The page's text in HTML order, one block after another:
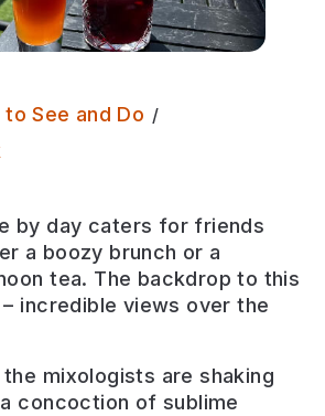
to See and Do
by day caters for friends
a boozy brunch or a
tea. The backdrop to this
incredible views over the
mixologists are shaking
concoction of sublime